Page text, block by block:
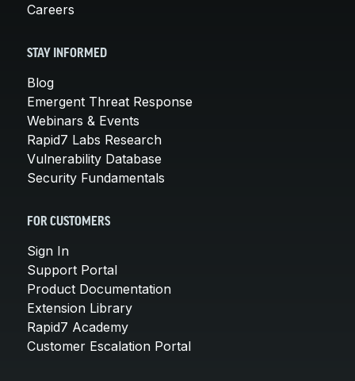
Careers
STAY INFORMED
Blog
Emergent Threat Response
Webinars & Events
Rapid7 Labs Research
Vulnerability Database
Security Fundamentals
FOR CUSTOMERS
Sign In
Support Portal
Product Documentation
Extension Library
Rapid7 Academy
Customer Escalation Portal